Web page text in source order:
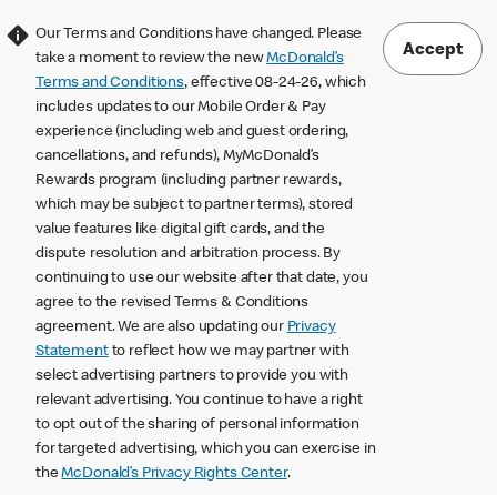
Our Terms and Conditions have changed. Please
take a moment to review the newMcDonald’s
Terms and Conditions, effective 08-24-26, which
includes updates to our Mobile Order & Pay
experience (including web and guest ordering,
cancellations, and refunds), MyMcDonald’s
Rewards program (including partner rewards,
which may be subject to partner terms), stored
value features like digital gift cards, and the
dispute resolution and arbitration process. By
continuing to use our website after that date, you
agree to the revised Terms & Conditions
agreement. We are also updating our Privacy
Statementto reflect how we may partner with
select advertising partners to provide you with
relevant advertising. You continue to have a right
to opt out of the sharing of personal information
for targeted advertising, which you can exercise in
theMcDonald’s Privacy Rights Center.
Accept